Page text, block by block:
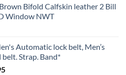
Bifold Calfskin leather 2 Bill
Window NWT
Automatic lock belt, Men’s
belt. Strap. Band*
Price